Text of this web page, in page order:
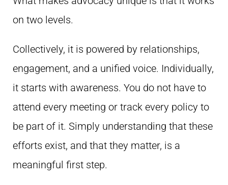
on two levels.
Collectively, it is powered by relationships,
engagement, and a unified voice. Individually,
it starts with awareness. You do not have to
attend every meeting or track every policy to
be part of it. Simply understanding that these
efforts exist, and that they matter, is a
meaningful first step.